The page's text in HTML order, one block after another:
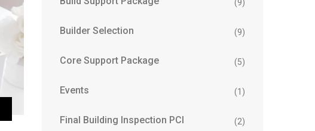
(9)
Builder Selection (9)
Core Support Package (5)
Events (1)
Final Building Inspection PCI (2)